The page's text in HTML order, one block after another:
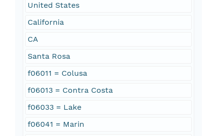
United States
California
CA
Santa Rosa
f06011 = Colusa
f06013 = Contra Costa
f06033 = Lake
f06041 = Marin